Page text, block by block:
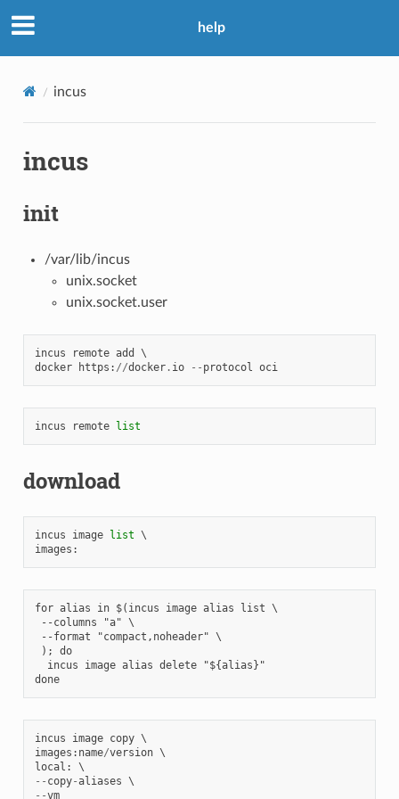
help
incus
incus
init
/var/lib/incus
unix.socket
unix.socket.user
incus remote add
docker
https : //docker. io -- protocol oci
incus remote list
download
incus image list
images :
for alias in $(incus image alias list \
--columns "a" \
--format "compact,noheader" \
); do
  incus image alias delete "${alias}"
done
incus image copy
images : name/version
local :
-- copy-aliases
--vm